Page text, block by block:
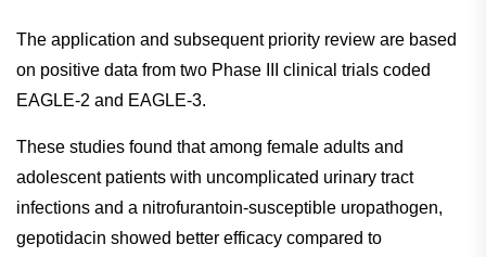
The application and subsequent priority review are based
on positive data from two Phase III clinical trials coded
EAGLE-2 and EAGLE-3.
These studies found that among female adults and
adolescent patients with uncomplicated urinary tract
infections and a nitrofurantoin-susceptible uropathogen,
gepotidacin showed better efficacy compared to